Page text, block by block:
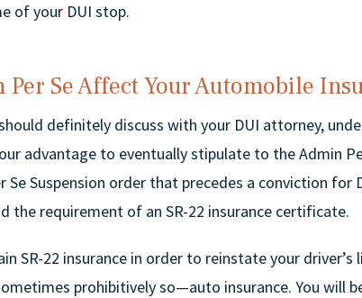
of your DUI stop.
Per Se Affect Your Automobile
definitely discuss with your DUI attorney,
advantage to eventually stipulate to the Admin
Se Suspension order that precedes a conviction for
the requirement of an SR-22 insurance certificate.
SR-22 insurance in order to reinstate your driver’s
prohibitively so—auto insurance. You will